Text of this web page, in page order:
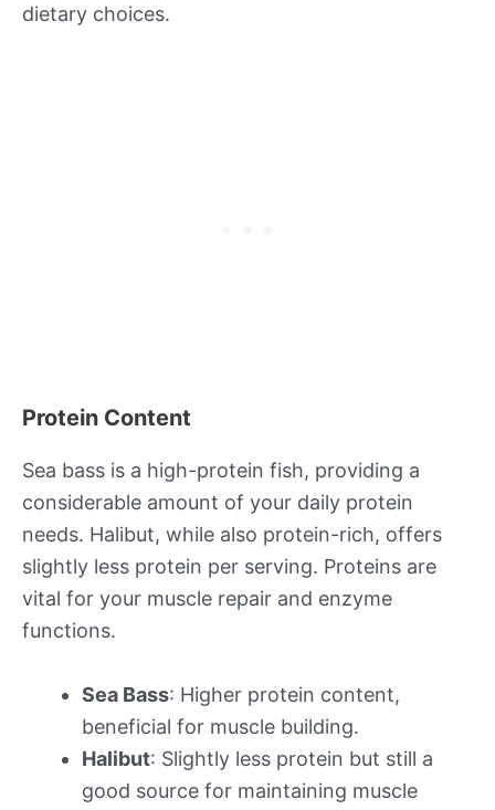
dietary choices.
Protein Content
Sea bass is a high-protein fish, providing a
considerable amount of your daily protein
needs. Halibut, while also protein-rich, offers
slightly less protein per serving. Proteins are
vital for your muscle repair and enzyme
functions.
Sea Bass: Higher protein content,
beneficial for muscle building.
Halibut: Slightly less protein but still a
good source for maintaining muscle